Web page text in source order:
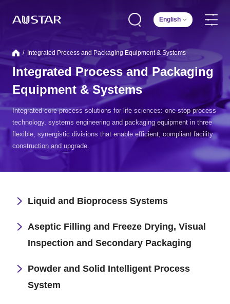
English
/ Integrated Process and Packaging Equipment & Systems
Integrated Process and Packaging
Equipment & Systems
Integrated core-process solutions for life sciences: one-stop process
technology, systems engineering and packaging equipment in three
flexible, synergistic divisions that enable efficient, compliant facility
construction and upgrade.
Liquid and Bioprocess Systems
Aseptic Filling and Freeze Drying, Visual
Inspection and Secondary Packaging
Powder and Solid Intelligent Process
System